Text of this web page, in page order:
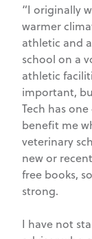
“I originally
warmer
athletic and
school on a
athletic
important,
Tech has
benefit me
veterinary
new or
free books,
strong.
I have not